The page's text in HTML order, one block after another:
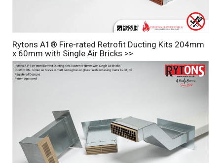
Rytons A1® Fire-rated Retrofit Ducting Kits 204mm
x 60mm with Single Air Bricks >>